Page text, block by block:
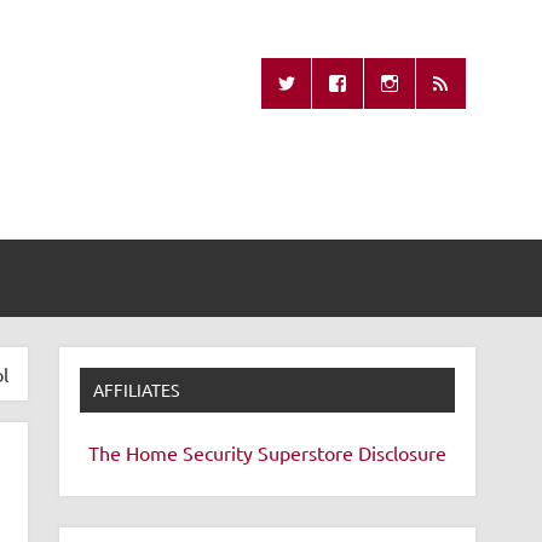
Remote
AFFILIATES
The Home Security Superstore Disclosure